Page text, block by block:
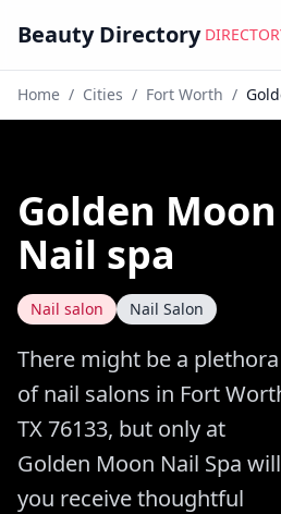
Beauty Directory
Home / Cities / Fort Worth /
Golden Moon
Nail spa
Nail salon Nail Salon
There might be a plethora
of nail salons in Fort
TX 76133, but only at
Golden Moon Nail Spa will
you receive thoughtful